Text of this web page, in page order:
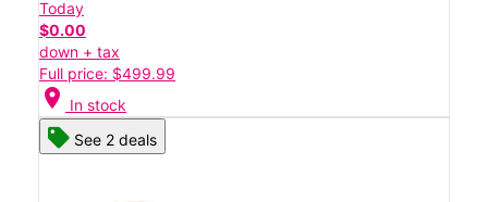
Today
$0.00
down + tax
Full price: $499.99
location_on In stock
See 2 deals